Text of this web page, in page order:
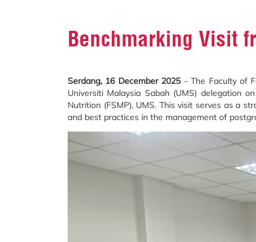
Benchmarking Visit
Serdang, 16 December 2025– The Faculty of
Universiti Malaysia Sabah (UMS) delegation
Nutrition (FSMP), UMS. This visit serves as a
and best practices in the management of